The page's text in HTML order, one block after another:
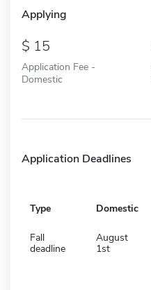
Applying
15
Application Fee -
Domestic
Application Deadlines
Type Domestic
Fall
deadline
August
1st